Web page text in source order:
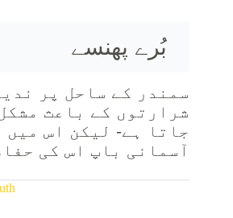
سمندر کے ساحل پر
شرارتوں کے باعث
جاتا ہے- لیکن اس میں
آسمانی باپ اس کی